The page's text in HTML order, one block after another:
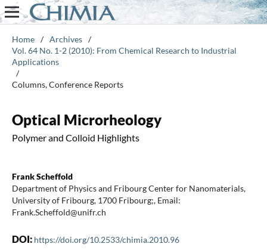
Home / Archives /
Vol. 64 No. 1-2 (2010): From Chemical Research to Industrial
Applications
/
Columns, Conference Reports
Optical Microrheology
Polymer and Colloid Highlights
Frank Scheffold
Department of Physics and Fribourg Center for Nanomaterials,
University of Fribourg, 1700 Fribourg;, Email:
Frank.Scheffold@unifr.ch
DOI: https://doi.org/10.2533/chimia.2010.96